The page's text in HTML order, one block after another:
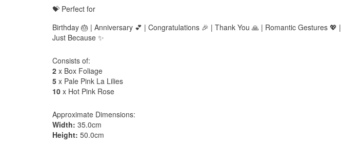
💝 Perfect for
Birthday 🎂 | Anniversary 💕 | Congratulations 🎉 | Thank You 🙏 | Romantic Gestures 💖 |
Just Because ✨
Consists of:
2 x Box Foliage
5 x Pale Pink La Lilies
10 x Hot Pink Rose
Approximate Dimensions:
Width: 35.0cm
Height: 50.0cm